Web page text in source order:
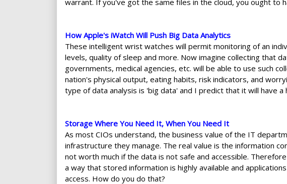
warrant. If you've got the same files in the cloud, you ought to
How Apple's iWatch Will Push Big Data Analytics
These intelligent wrist watches will permit monitoring of an
levels, quality of sleep and more. Now imagine collecting that
governments, medical agencies, etc. will be able to use such
nation's physical output, eating habits, risk indicators, and
type of data analysis is 'big data' and I predict that it will have a
Storage Where You Need It, When You Need It
As most CIOs understand, the business value of the IT
infrastructure they manage. The real value is the information
not worth much if the data is not safe and accessible.
a way that stored information is highly available and
access. How do you do that?